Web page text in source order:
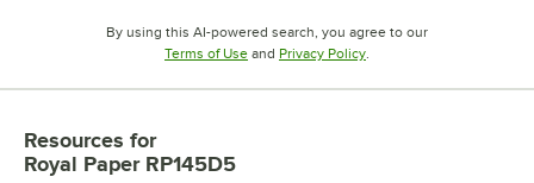
By using this AI-powered search, you agree to our
Terms of UseOpens in new tab
and Privacy PolicyOpens in new tab
Resources for
Royal Paper RP145D5